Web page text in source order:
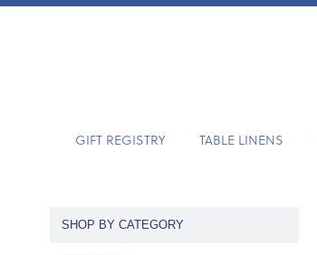
GIFT REGISTRY TABLE LINENS
SHOP BY CATEGORY